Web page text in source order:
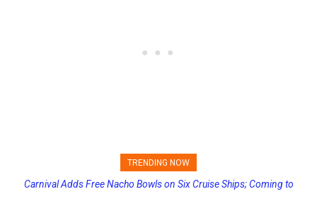
TRENDING NOW
Princess Cruises Changing Final Payment Dates and Increasing
Carnival Adds Free Nacho Bowls on Six Cruise Ships; Coming to